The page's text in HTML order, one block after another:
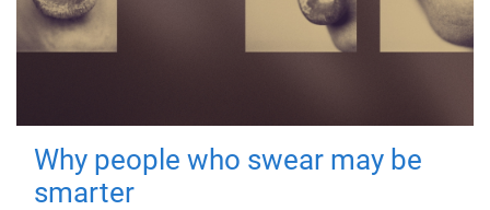
Why people who swear may be
smarter